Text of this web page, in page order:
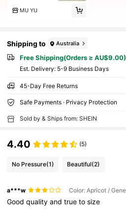
MU YU
Shipping to Australia
Free Shipping(Orders ≥ AU$9.00)
​Est. Delivery: 5-9 Business Days
45-Day Free Returns
Safe Payments · Privacy Protection
Sold by & Ships from: SHEIN
4.40 (5)
No Pressure(1) Beautiful(2)
a***w
Goodqualityandtruetosize